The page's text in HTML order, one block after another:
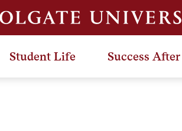
Student Life Success